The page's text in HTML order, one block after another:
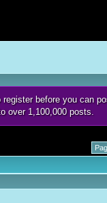
before you can
over 1,100,000 posts.